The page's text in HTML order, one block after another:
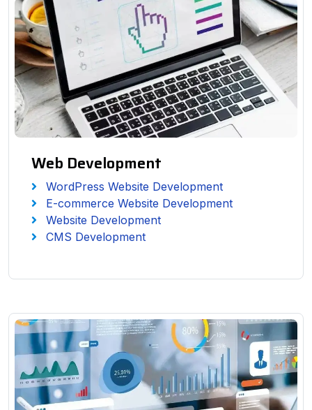
Web Development
WordPress Website Development
E-commerce Website Development
Website Development
CMS Development